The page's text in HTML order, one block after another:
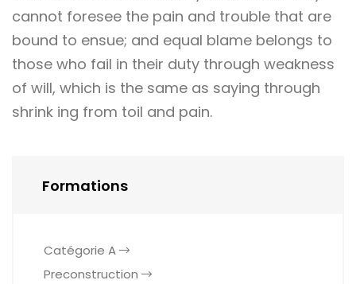
cannot foresee the pain and trouble that are
bound to ensue; and equal blame belongs to
those who fail in their duty through weakness
of will, which is the same as saying through
shrink ing from toil and pain.
Formations
Catégorie A
Preconstruction